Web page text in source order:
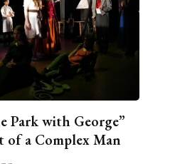
Park with George”
of a Complex Man